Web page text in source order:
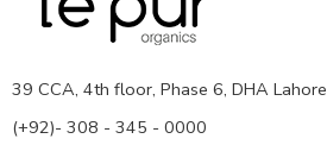
39 CCA, 4th floor, Phase 6, DHA Lahore
(+92)- 308 - 345 - 0000